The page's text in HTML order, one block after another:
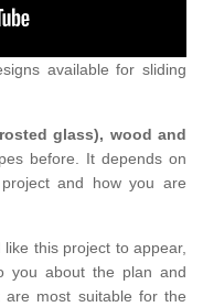
available for sliding
glass), wood and
before. It depends on
and how you are
this project to appear,
you about the plan and
most suitable for the